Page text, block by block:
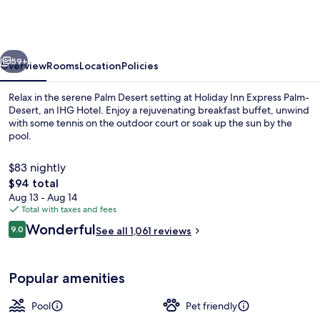
by
IHG
Next
59+
OverviewRoomsLocationPolicies
Relax in the serene Palm Desert setting at Holiday Inn Express Palm-
Desert, an IHG Hotel. Enjoy a rejuvenating breakfast buffet, unwind
with some tennis on the outdoor court or soak up the sun by the
pool.
$83 nightly
The
total
price
is
$94
$94 total
Aug 13 - Aug 14
Total with taxes and fees
Reviews
9.09.0 out of 10
WonderfulSee all 1,061 reviews
Popular amenities
Pool
Pet friendly